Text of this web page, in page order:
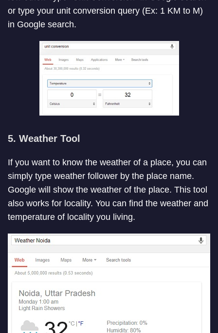
or type your unit conversion query (Ex: 1 KM to M)
in Google search.
5. Weather Tool
If you want to know the weather of a place, you can
simply type weather follower by the place name.
Google will show the weather of the place. This tool
also works for locality. You can find the weather and
temperature of locality you living.